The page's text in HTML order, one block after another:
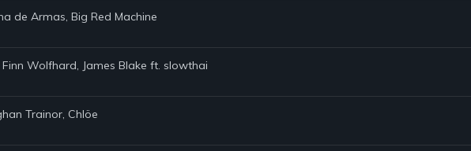
de Armas, Big Red Machine
Finn Wolfhard, James Blake ft. slowthai
Trainor, Chlöe